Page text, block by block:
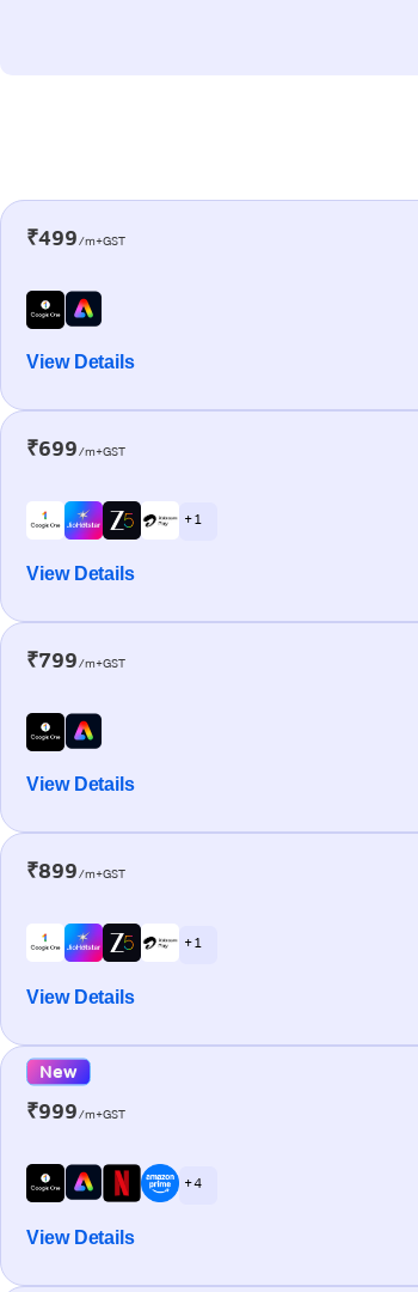
₹499/m+GST
View Details
₹699/m+GST
+ 1
View Details
₹799/m+GST
View Details
₹899/m+GST
+ 1
View Details
New
₹999/m+GST
+ 4
View Details